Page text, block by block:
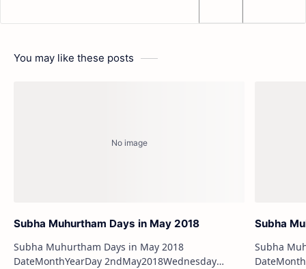
You may like these posts
Subha Muhurtham Days in May 2018
Subha Muhurtham Days in May 2018
DateMonthYearDay 2ndMay2018Wednesday
Subha
Subha
DateMonthYearDay